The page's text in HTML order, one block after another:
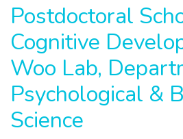
Postdoctoral
Cognitive
Woo Lab,
Psychological &
Science